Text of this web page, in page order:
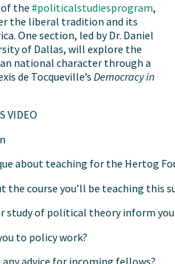
the#politicalstudiesprogram,
the liberal tradition and its
One section, led by Dr. Daniel
of Dallas, will explore the
national character through a
de Tocqueville’sDemocracy in
VIDEO
about teaching for the Hertog
the course you’ll be teaching this
study of political theory inform
to policy work?